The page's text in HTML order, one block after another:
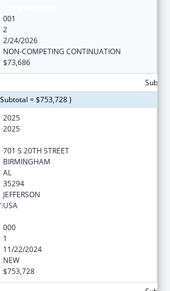
001
2
2/24/2026
NON-COMPETING CONTINUATION
$73,686
= $753,728 )
2025
2025
701 S 20TH STREET
BIRMINGHAM
AL
35294
JEFFERSON
USA
000
1
11/22/2024
NEW
$753,728